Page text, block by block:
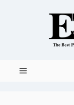
Menu